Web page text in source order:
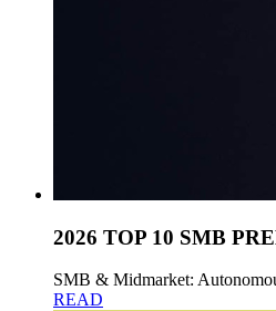
2026 TOP 10 SMB
SMB & Midmarket:
READ